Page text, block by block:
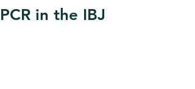
PCR in the IBJ